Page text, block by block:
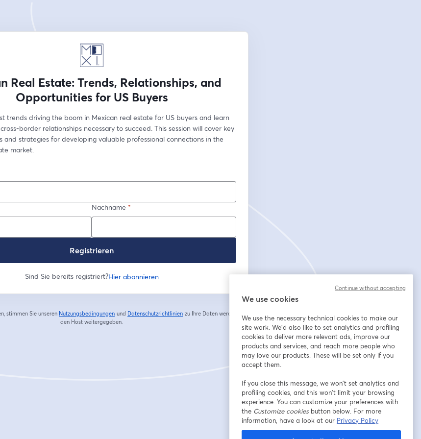
Real Estate: Trends, Relationships, and
Opportunities for US Buyers
trends driving the boom in Mexican real estate for US buyers and learn
border relationships necessary to succeed. This session will cover key
and strategies for developing valuable professional connections in the
market.
Nachname *
Registrieren
Sind Sie bereits registriert?Hier abonnieren
stimmen Sie unseren Nutzungsbedingungen
wird in einem neuen Tab geöffnet
und Datenschutzrichtlinien
wird in einem neuen Tab geöffnet
zu Ihre Daten werden an
den Host weitergegeben.
We use cookies
We use the necessary technical cookies to make our
site work. We'd also like to set analytics and profiling
cookies to deliver more relevant ads, improve our
products and services, and reach more people who
may love our products. These will be set only if you
accept them.
If you close this message, we won’t set analytics and
profiling cookies, and this won’t limit your browsing
experience. You can customize your preferences with
the Customize cookiesbutton below. For more
information, have a look at our Privacy Policy
Continue without accepting